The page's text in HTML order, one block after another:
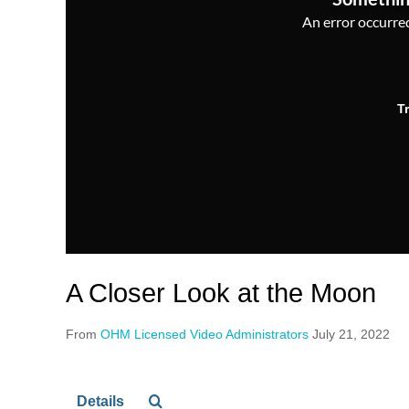
An error
A Closer Look at the Moon
From OHM Licensed Video Administrators July 21, 2022
Details